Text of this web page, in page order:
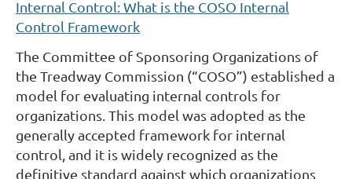
Internal Control: What is the COSO Internal
Control Framework
The Committee of Sponsoring Organizations of
the Treadway Commission (“COSO”) established a
model for evaluating internal controls for
organizations. This model was adopted as the
generally accepted framework for internal
control, and it is widely recognized as the
definitive standard against which organizations